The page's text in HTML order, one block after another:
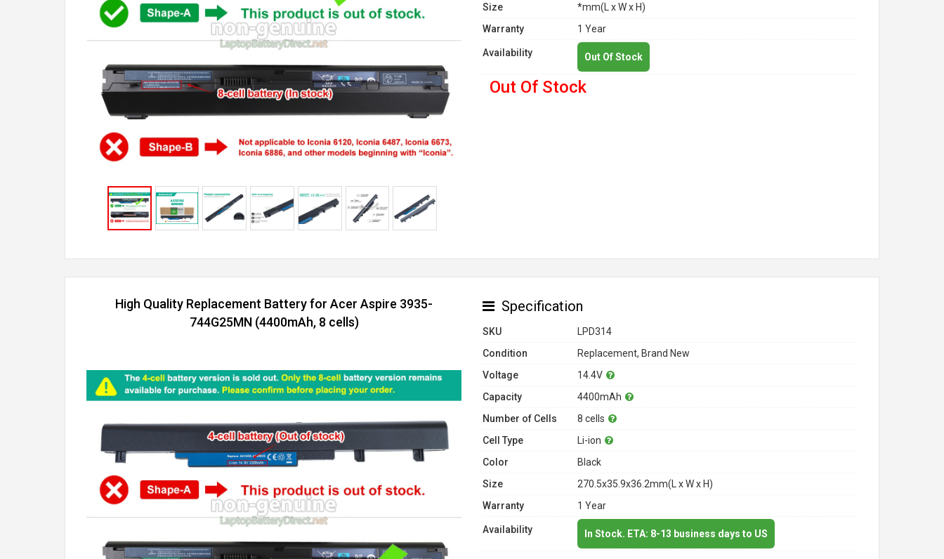
Size
*mm(L x W x H)
Warranty
1 Year
Availability Out Of Stock
Out Of Stock
High Quality Replacement Battery for Acer Aspire 3935-
744G25MN (4400mAh, 8 cells)
Specification
SKU
LPD314
Condition
Replacement, Brand New
Voltage
14.4V
Capacity
4400mAh
Number of Cells
8 cells
Cell Type
Li-ion
Color
Black
Size
270.5x35.9x36.2mm(L x W x H)
Warranty
1 Year
Availability In Stock. ETA: 8-13 business days to US